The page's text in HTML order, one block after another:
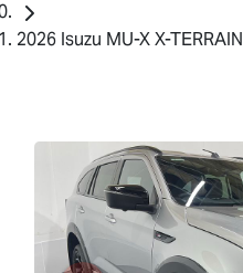
2026 Isuzu MU-X X-TERRAIN